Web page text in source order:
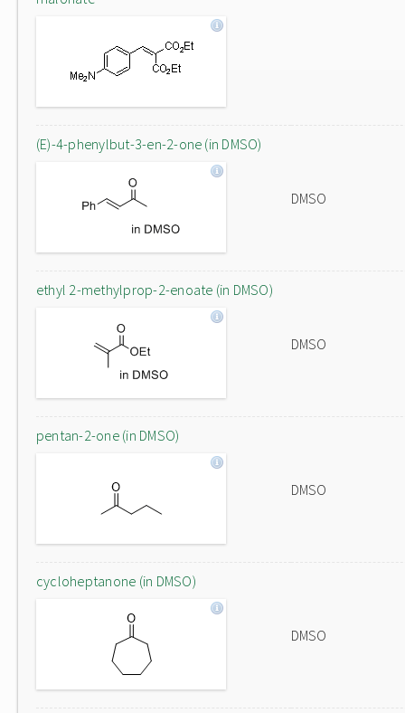
(E)-4-phenylbut-3-en-2-one (in DMSO)
DMSO
ethyl 2-methylprop-2-enoate (in DMSO)
DMSO
pentan-2-one (in DMSO)
DMSO
cycloheptanone (in DMSO)
DMSO